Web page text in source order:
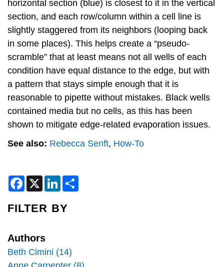
horizontal section (blue) is closest to it in the vertical
section, and each row/column within a cell line is
slightly staggered from its neighbors (looping back
in some places). This helps create a “pseudo-
scramble” that at least means not all wells of each
condition have equal distance to the edge, but with
a pattern that stays simple enough that it is
reasonable to pipette without mistakes. Black wells
contained media but no cells, as this has been
shown to mitigate edge-related evaporation issues.
See also: Rebecca Senft, How-To
F
a
e
b
k
X
L
k
e
FILTER BY
Authors
Beth Cimini (14)